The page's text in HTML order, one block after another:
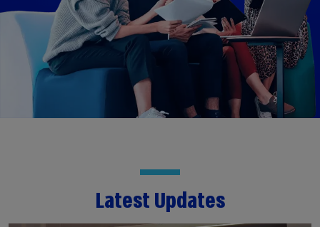
Latest Updates